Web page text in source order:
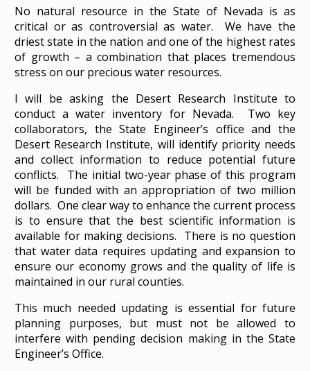
No natural resource in the State of Nevada is as
critical or as controversial as water. We have the
driest state in the nation and one of the highest rates
of growth – a combination that places tremendous
stress on our precious water resources.
I will be asking the Desert Research Institute to
conduct a water inventory for Nevada. Two key
collaborators, the State Engineer’s office and the
Desert Research Institute, will identify priority needs
and collect information to reduce potential future
conflicts. The initial two-year phase of this program
will be funded with an appropriation of two million
dollars. One clear way to enhance the current process
is to ensure that the best scientific information is
available for making decisions. There is no question
that water data requires updating and expansion to
ensure our economy grows and the quality of life is
maintained in our rural counties.
This much needed updating is essential for future
planning purposes, but must not be allowed to
interfere with pending decision making in the State
Engineer’s Office.